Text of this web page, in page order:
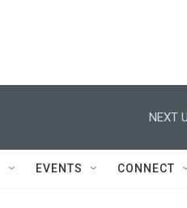
NEXT
EVENTS CONNECT